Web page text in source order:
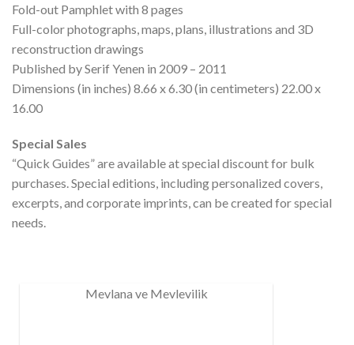
Fold-out Pamphlet with 8 pages
Full-color photographs, maps, plans, illustrations and 3D
reconstruction drawings
Published by Serif Yenen in 2009 – 2011
Dimensions (in inches) 8.66 x 6.30 (in centimeters) 22.00 x
16.00
Special Sales
“Quick Guides” are available at special discount for bulk
purchases. Special editions, including personalized covers,
excerpts, and corporate imprints, can be created for special
needs.
Mevlana ve Mevlevilik